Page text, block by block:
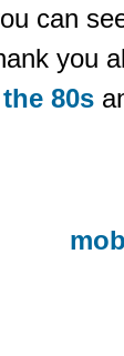
can
you
80s